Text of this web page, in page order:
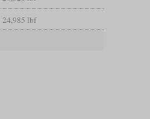
24,985 lbf